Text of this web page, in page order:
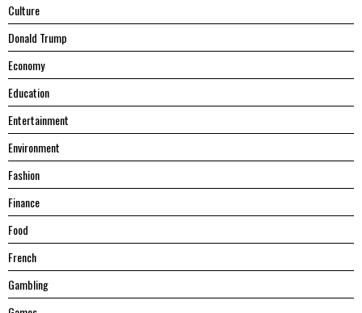
Culture
Donald Trump
Economy
Education
Entertainment
Environment
Fashion
Finance
Food
French
Gambling